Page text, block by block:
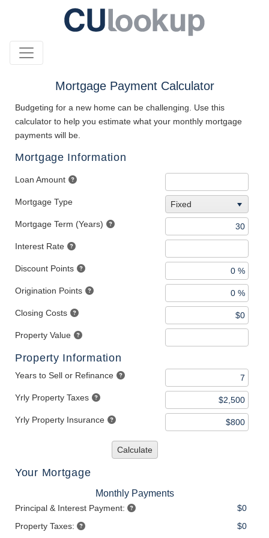
Mortgage Payment Calculator
Budgeting for a new home can be challenging. Use this
calculator to help you estimate what your monthly mortgage
payments will be.
Mortgage Information
Loan Amount
Mortgage Type Fixed
Mortgage Term (Years)
Interest Rate
Discount Points
Origination Points
Closing Costs
Property Value
Property Information
Years to Sell or Refinance
Yrly Property Taxes
Yrly Property Insurance
Calculate
Your Mortgage
Monthly Payments
Principal & Interest Payment:
$0
Property Taxes:
$0